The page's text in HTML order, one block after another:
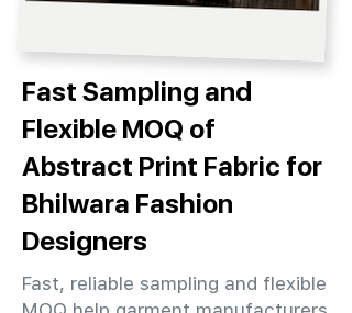
Fast Sampling and
Flexible MOQ of
Abstract Print Fabric for
Bhilwara Fashion
Designers
Fast, reliable sampling and flexible